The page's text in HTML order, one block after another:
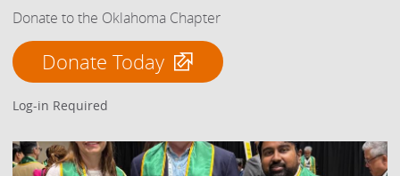
Donate to the Oklahoma Chapter
Donate Today
Log-in Required